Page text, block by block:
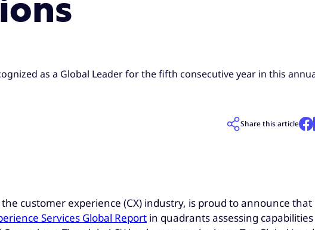
as a Global Leader for the fifth consecutive year in this
Share this article
customer experience (CX) industry, is proud to announce that
Services Global Report in quadrants assessing